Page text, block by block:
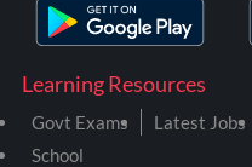
Learning Resources
Govt Exams Latest Jobs
School